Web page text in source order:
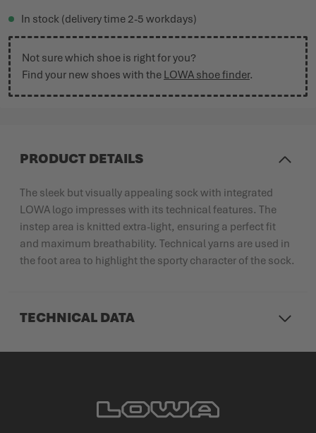
In stock (delivery time 2-5 workdays)
Not sure which shoe is right for you?
Find your new shoes with the LOWA shoe finder.
PRODUCT DETAILS
The sleek but visually appealing sock with integrated
LOWA logo impresses with its technical features. The
instep area is knitted extra-light, ensuring a perfect fit
and maximum breathability. Technical yarns are used in
the foot area to highlight the sporty character of the sock.
TECHNICAL DATA